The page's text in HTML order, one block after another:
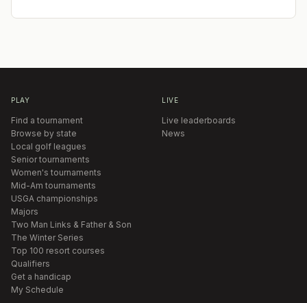
PLAY
Find a tournament
Browse by state
Local golf leagues
Senior tournaments
Women's tournaments
Mid-Am tournaments
USGA championships
Majors
Two Man Links & Father & Son
The Winter Series
Top 100 resort courses
Qualifiers
Get a handicap
My Schedule
LIVE
Live leaderboards
News